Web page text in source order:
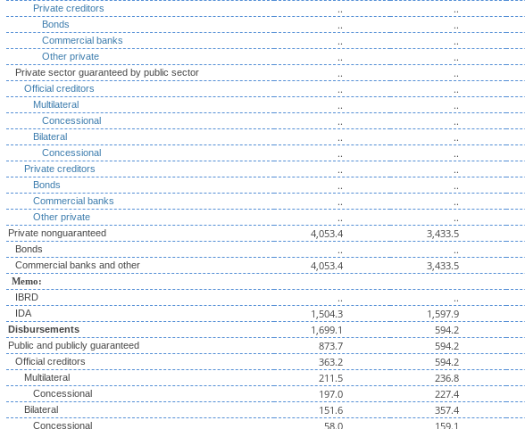
Private creditors .. ..
Bonds .. ..
Commercial banks .. ..
Other private .. ..
Private sector guaranteed by public sector .. ..
Official creditors .. ..
Multilateral .. ..
Concessional .. ..
Bilateral .. ..
Concessional .. ..
Private creditors .. ..
Bonds .. ..
Commercial banks .. ..
Other private .. ..
Private nonguaranteed 4,053.4 3,433.5
Bonds .. ..
Commercial banks and other 4,053.4 3,433.5
Memo:
IBRD
.. ..
IDA 1,504.3 1,597.9
Disbursements 1,699.1 594.2
Public and publicly guaranteed 873.7 594.2
Official creditors 363.2 594.2
Multilateral 211.5 236.8
Concessional 197.0 227.4
Bilateral 151.6 357.4
Concessional 58.0 159.1